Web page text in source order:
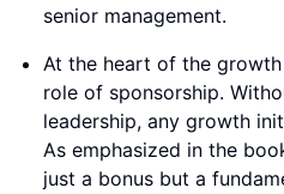
senior management.
At the heart of the
role of sponsorship.
leadership, any growth
As emphasized in the
just a bonus but a